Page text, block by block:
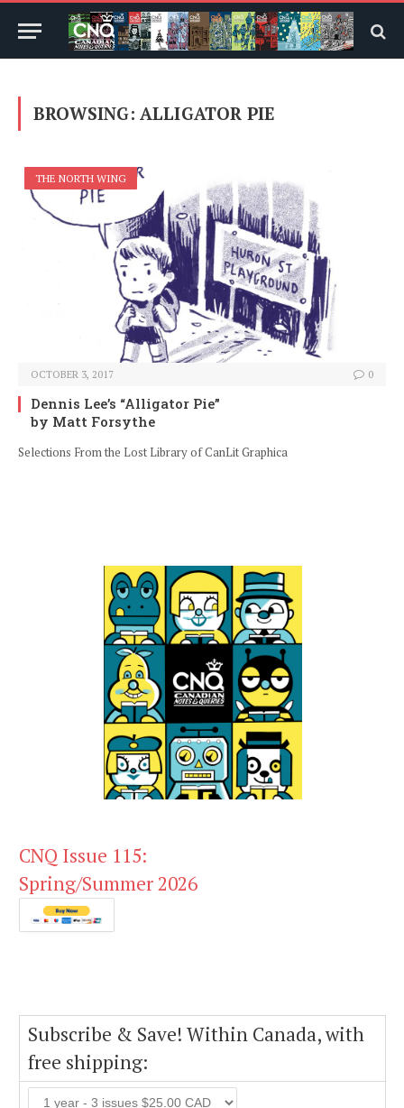
BROWSING: ALLIGATOR PIE
THE NORTH WING
OCTOBER 3, 2017 0
Dennis Lee’s “Alligator Pie”
by Matt Forsythe
Selections From the Lost Library of CanLit Graphica
CNQ Issue 115:
Spring/Summer 2026
Subscribe & Save! Within Canada, with
free shipping: